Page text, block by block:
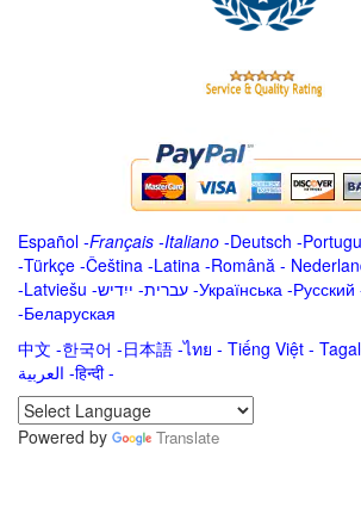
Español -Français -Italiano -Deutsch -
-Türkçe -Čeština -Latina -Română -
-Latviešu -ייִדיש -עברית -Українська -Русский
-Беларуская
中文 -한국어 -日本語 -ไทย - Tiếng Việt -
العربية -हिन्दी -
Powered by
Translate